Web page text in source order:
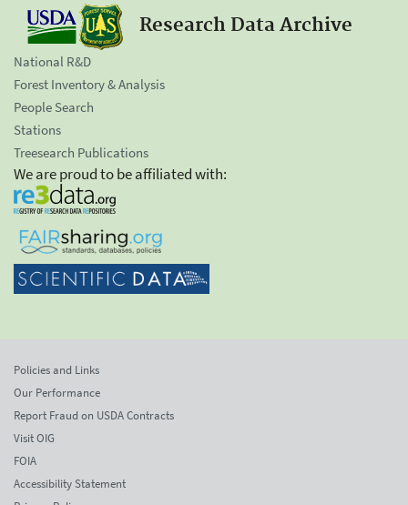
Research Data Archive
National R&D
Forest Inventory & Analysis
People Search
Stations
Treesearch Publications
We are proud to be affiliated with:
Policies and Links
Our Performance
Report Fraud on USDA Contracts
Visit OIG
FOIA
Accessibility Statement